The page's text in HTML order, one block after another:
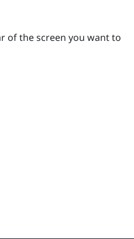
of the screen you want to